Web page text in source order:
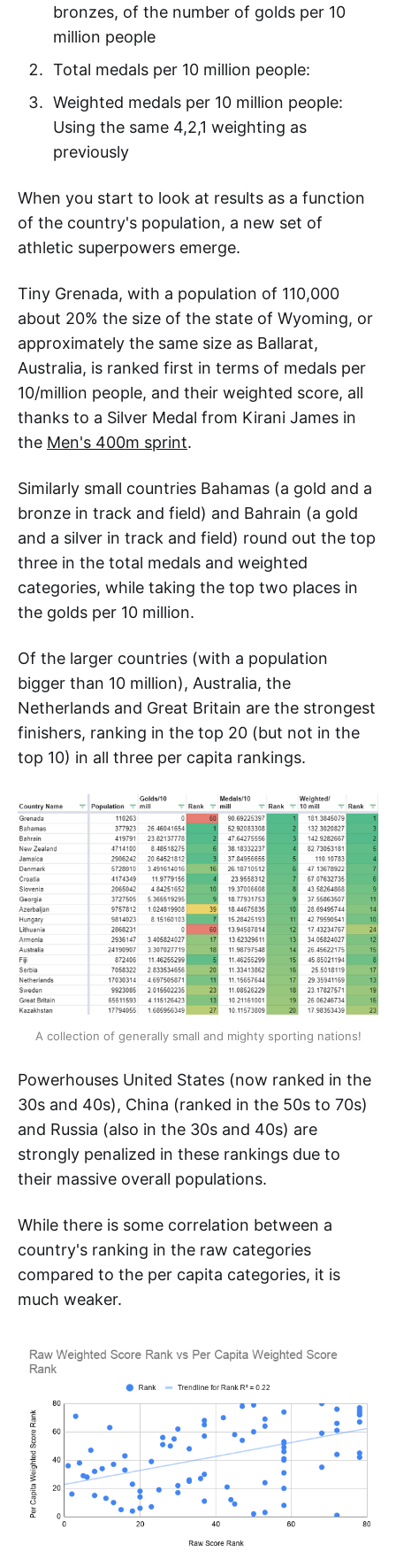
bronzes, of the number of golds per 10
million people
Total medals per 10 million people:
Weighted medals per 10 million people:
Using the same 4,2,1 weighting as
previously
When you start to look at results as a function
of the country's population, a new set of
athletic superpowers emerge.
Tiny Grenada, with a population of 110,000
about 20% the size of the state of Wyoming, or
approximately the same size as Ballarat,
Australia, is ranked first in terms of medals per
10/million people, and their weighted score, all
thanks to a Silver Medal from Kirani James in
the Men's 400m sprint.
Similarly small countries Bahamas (a gold and a
bronze in track and field) and Bahrain (a gold
and a silver in track and field) round out the top
three in the total medals and weighted
categories, while taking the top two places in
the golds per 10 million.
Of the larger countries (with a population
bigger than 10 million), Australia, the
Netherlands and Great Britain are the strongest
finishers, ranking in the top 20 (but not in the
top 10) in all three per capita rankings.
A collection of generally small and mighty sporting nations!
Powerhouses United States (now ranked in the
30s and 40s), China (ranked in the 50s to 70s)
and Russia (also in the 30s and 40s) are
strongly penalized in these rankings due to
their massive overall populations.
While there is some correlation between a
country's ranking in the raw categories
compared to the per capita categories, it is
much weaker.